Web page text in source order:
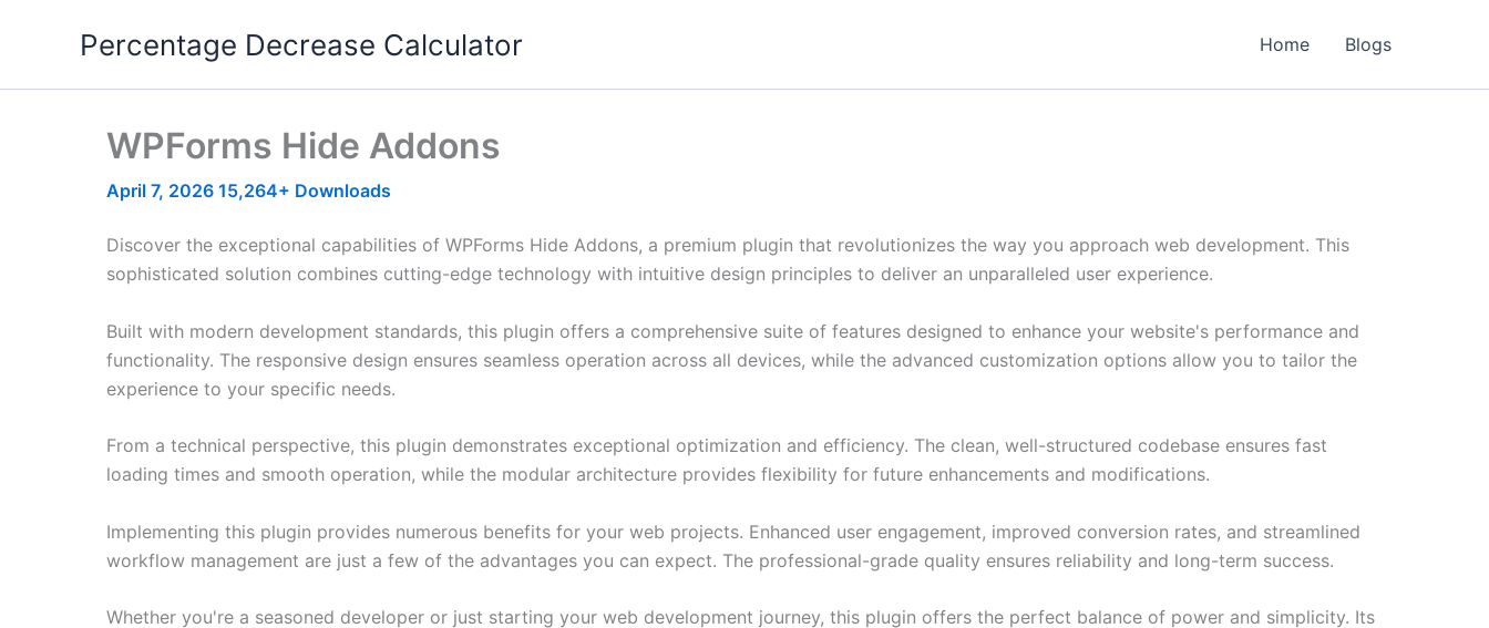
Percentage Decrease Calculator Home Blogs
WPForms Hide Addons
April 7, 2026 15,264+ Downloads
Discover the exceptional capabilities of WPForms Hide Addons, a premium plugin that revolutionizes the way you approach web development. This
sophisticated solution combines cutting-edge technology with intuitive design principles to deliver an unparalleled user experience.
Built with modern development standards, this plugin offers a comprehensive suite of features designed to enhance your website's performance and
functionality. The responsive design ensures seamless operation across all devices, while the advanced customization options allow you to tailor the
experience to your specific needs.
From a technical perspective, this plugin demonstrates exceptional optimization and efficiency. The clean, well-structured codebase ensures fast
loading times and smooth operation, while the modular architecture provides flexibility for future enhancements and modifications.
Implementing this plugin provides numerous benefits for your web projects. Enhanced user engagement, improved conversion rates, and streamlined
workflow management are just a few of the advantages you can expect. The professional-grade quality ensures reliability and long-term success.
Whether you're a seasoned developer or just starting your web development journey, this plugin offers the perfect balance of power and simplicity. Its